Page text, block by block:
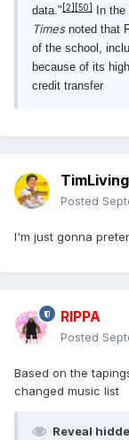
data." [2] [50] In
Timesnoted that
of the school,
because of its
credit transfer
Posted
I'm just gonna
RIPPA
Posted
Based on the
changed music list
Reveal